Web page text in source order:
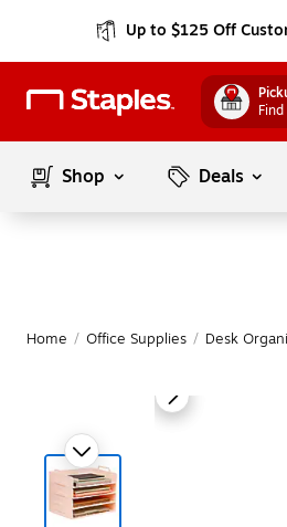
Up to $125 Off
Shop Deals
Home / Office Supplies / Desk